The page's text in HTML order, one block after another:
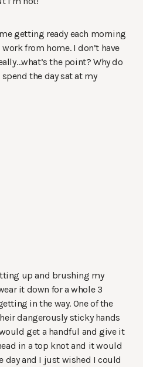
getting ready each morning
from home. I don’t have
the point? Why do
the day sat at my
up and brushing my
it down for a whole 3
in the way. One of the
dangerously sticky hands
get a handful and give it
in a top knot and it would
day and I just wished I could